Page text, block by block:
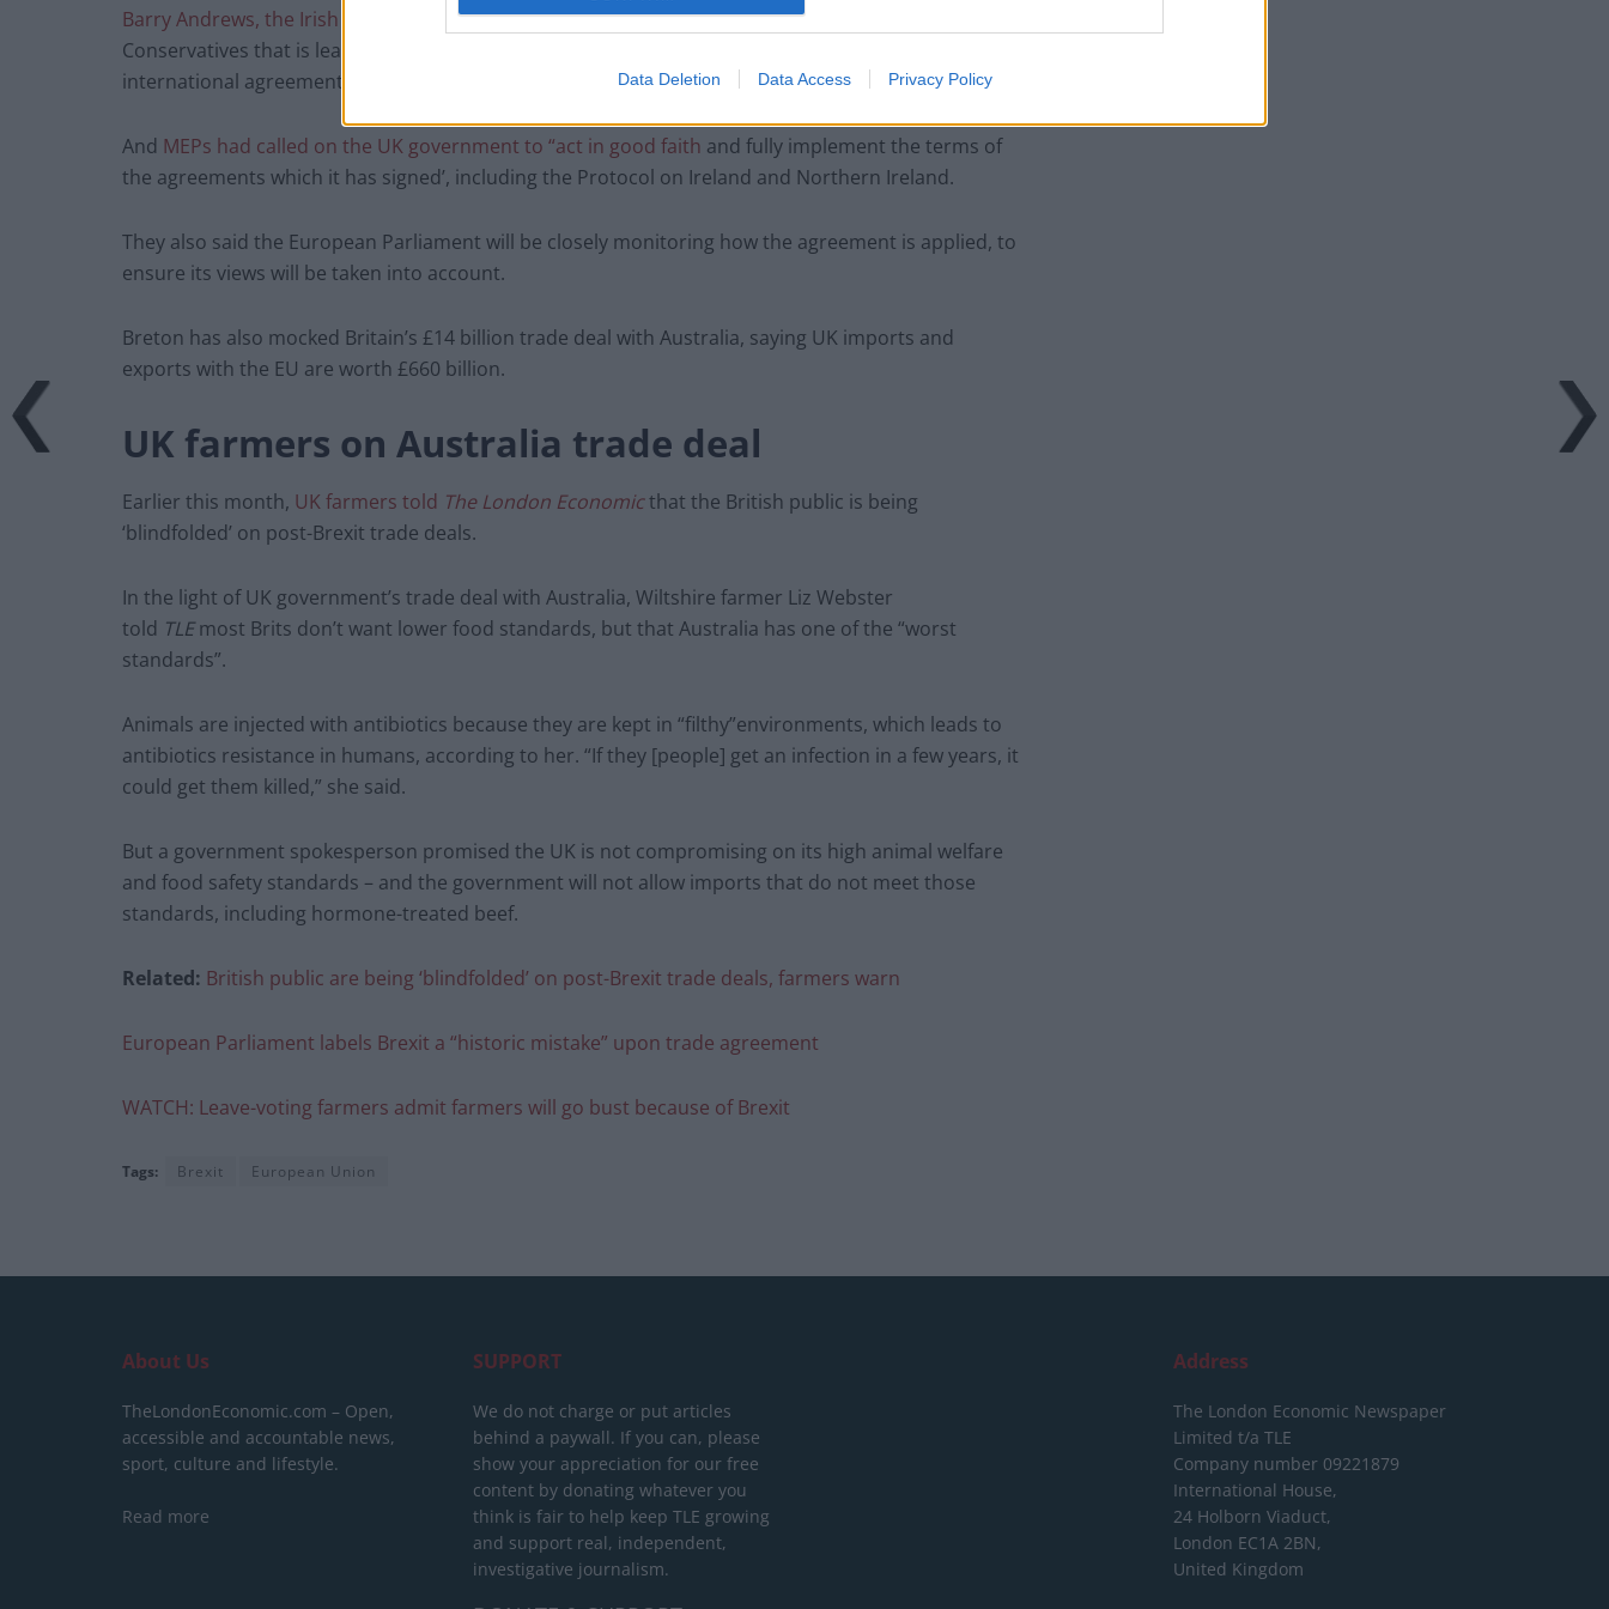
Data Deletion Data Access Privacy Policy
Barry Andrews, the Irish MEP for Dublin,toldTLEin April:“I am afraid the current brand of English
Conservatives that is leading the British government has an unfortunate history with regards to
international agreements.”
And MEPs had called on the UK government to “act in good faith and fully implement the terms of
the agreements which it has signed’, including the Protocol on Ireland and Northern Ireland.
They also said the European Parliament will be closely monitoring how the agreement is applied, to
ensure its views will be taken into account.
Breton has also mocked Britain’s £14 billion trade deal with Australia, saying UK imports and
exports with the EU are worth £660 billion.
UK farmers on Australia trade deal
Earlier this month, UK farmers told The London Economicthat the British public is being
‘blindfolded’ on post-Brexit trade deals.
In the light of UK government’s trade deal with Australia, Wiltshire farmer Liz Webster
told TLEmost Brits don’t want lower food standards, but that Australia has one of the “worst
standards”.
Animals are injected with antibiotics because they are kept in “filthy”environments, which leads to
antibiotics resistance in humans, according to her. “If they [people] get an infection in a few years, it
could get them killed,” she said.
But a government spokesperson promised the UK is not compromising on its high animal welfare
and food safety standards – and the government will not allow imports that do not meet those
standards, including hormone-treated beef.
Related: British public are being ‘blindfolded’ on post-Brexit trade deals, farmers warn
European Parliament labels Brexit a “historic mistake” upon trade agreement
WATCH: Leave-voting farmers admit farmers will go bust because of Brexit
Tags: Brexit European Union
About Us
TheLondonEconomic.com – Open,
accessible and accountable news,
sport, culture and lifestyle.
Read more
SUPPORT
We do not charge or put articles
behind a paywall. If you can, please
show your appreciation for our free
content by donating whatever you
think is fair to help keep TLE growing
and support real, independent,
investigative journalism.
Address
The London Economic Newspaper
Limited t/a TLE
Company number 09221879
International House,
24 Holborn Viaduct,
London EC1A 2BN,
United Kingdom